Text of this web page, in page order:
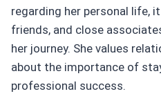
regarding her personal life,
friends, and close
her journey. She values
about the importance of
professional success.